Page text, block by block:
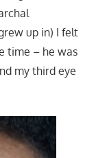
up in) I felt
time – he was
my third eye